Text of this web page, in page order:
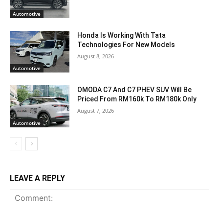
Automotive
Automotive
Honda Is Working With Tata
Technologies For New Models
August 8, 2026
Automotive
OMODA C7 And C7 PHEV SUV Will Be
Priced From RM160k To RM180k Only
August 7, 2026
LEAVE A REPLY